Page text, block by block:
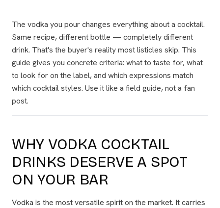
The vodka you pour changes everything about a cocktail.
Same recipe, different bottle — completely different
drink. That's the buyer's reality most listicles skip. This
guide gives you concrete criteria: what to taste for, what
to look for on the label, and which expressions match
which cocktail styles. Use it like a field guide, not a fan
post.
WHY VODKA COCKTAIL
DRINKS DESERVE A SPOT
ON YOUR BAR
Vodka is the most versatile spirit on the market. It carries